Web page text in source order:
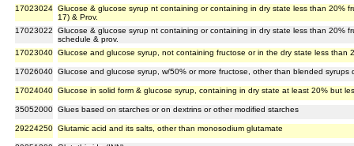
17023024 Glucose & glucose syrup nt containing or containing in dry state less than 20%
17) & Prov.
17023022
Glucose & glucose syrup nt containing or containing in dry state less than 20%
schedule & prov.
17023040 Glucose and glucose syrup, not containing fructose or in the dry state less than
17026040 Glucose and glucose syrup, w/50% or more fructose, other than blended
17024040 Glucose in solid form & glucose syrup, containing in dry state at least 20% but
35052000 Glues based on starches or on dextrins or other modified starches
29224250 Glutamic acid and its salts, other than monosodium glutamate